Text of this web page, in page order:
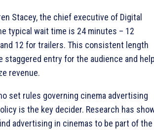
Stacey, the chief executive of Digital
typical wait time is 24 minutes – 12
12 for trailers. This consistent length
staggered entry for the audience and
revenue.
set rules governing cinema advertising
is the key decider. Research has
advertising in cinemas to be part of the